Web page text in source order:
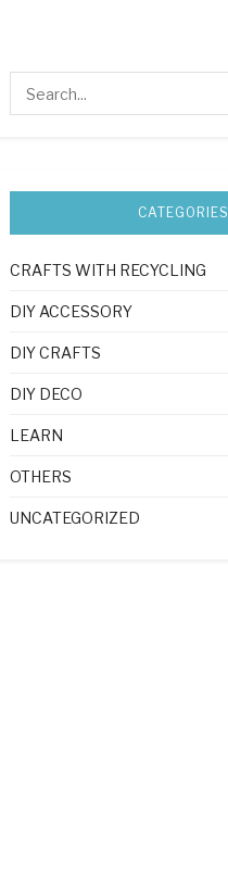
CATEGORIES
CRAFTS WITH RECYCLING
DIY ACCESSORY
DIY CRAFTS
DIY DECO
LEARN
OTHERS
UNCATEGORIZED